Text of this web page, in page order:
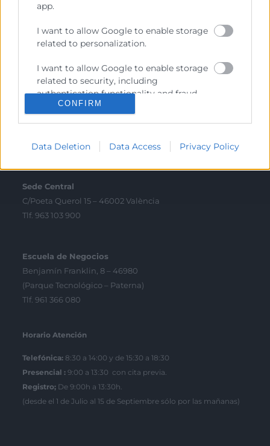
app.
I want to allow Google to enable storage
related to personalization.
I want to allow Google to enable storage
related to security, including
authentication functionality and fraud
prevention, and other user protection.
CONFIRM
Data Deletion Data Access Privacy Policy
Transparència
Preu taula cítrics
Enllaços d’Interés
Fons Estructurals
Canal de Denúncia
Contacto
Sede Central
C/Poeta Querol 15 – 46002 València
Tlf. 963 103 900
Escuela de Negocios
Benjamín Franklin, 8 – 46980
(Parque Tecnológico – Paterna)
Tlf. 961 366 080
Horario Atención
Telefónica: 8:30 a 14:00 y de 15:30 a 18:30
Presencial : 9:00 a 13:30 con cita previa.
Registro; De 9:00h a 13:30h.
(desde el 1 de Julio al 15 de Septiembre sólo por las mañanas)